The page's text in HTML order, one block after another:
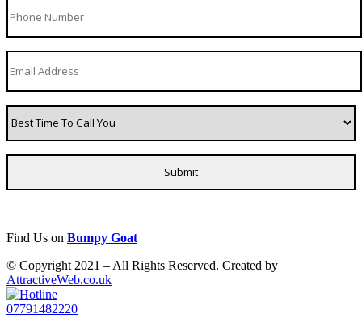
Find Us on Bumpy Goat
© Copyright 2021 – All Rights Reserved. Created by
AttractiveWeb.co.uk
07791482220